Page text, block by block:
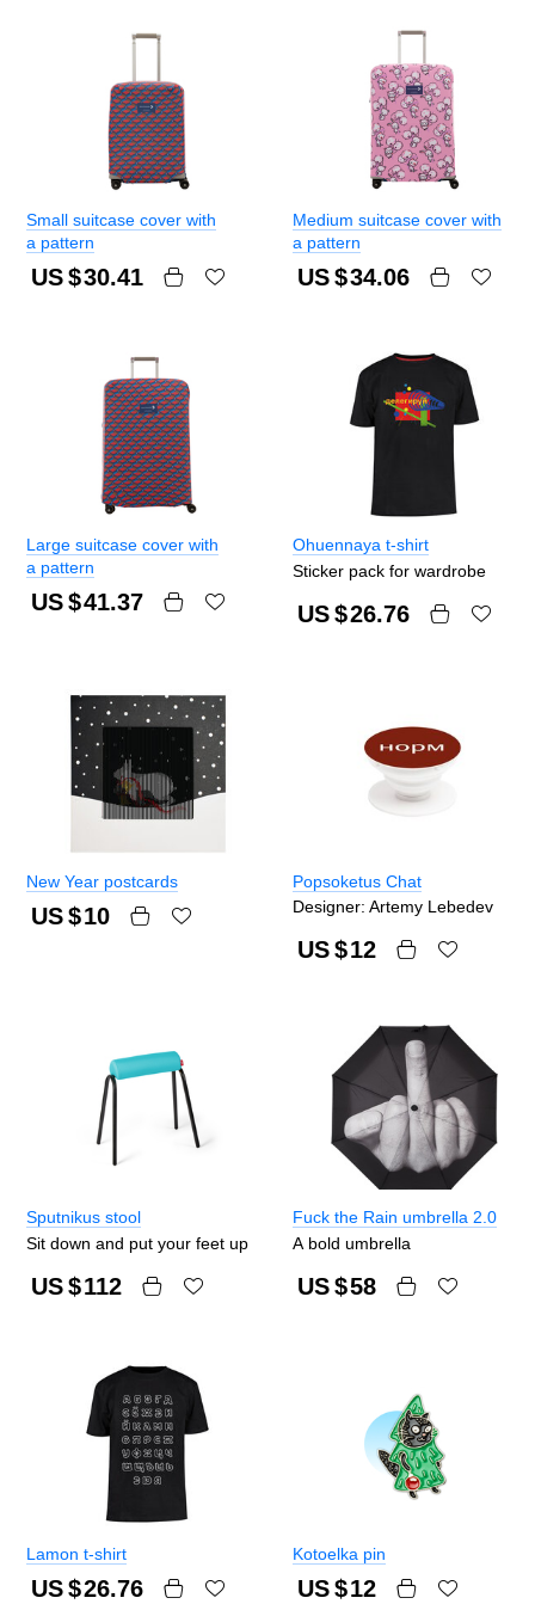
Small suitcase cover with
a pattern
US $30.41
Medium suitcase cover with
a pattern
US $34.06
Large suitcase cover with
a pattern
US $41.37
Ohuennaya t-shirt
Sticker pack for wardrobe
US $26.76
New Year postcards
US $10
Popsoketus Chat
Designer: Artemy Lebedev
US $12
Sputnikus stool
Sit down and put your feet up
US $112
Fuck the Rain umbrella 2.0
A bold umbrella
US $58
Lamon t-shirt
US $26.76
Kotoelka pin
US $12